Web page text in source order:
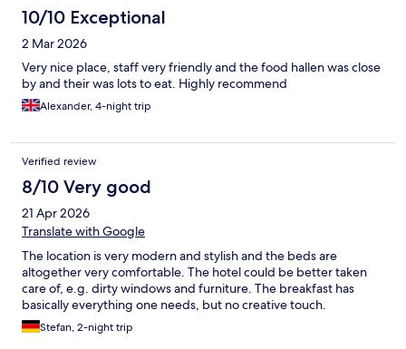
10/10 Exceptional
2 Mar 2026
Very nice place, staff very friendly and the food hallen was close
by and their was lots to eat. Highly recommend
Alexander, 4-night trip
Verified review
8/10 Very good
21 Apr 2026
Translate with Google
The location is very modern and stylish and the beds are
altogether very comfortable. The hotel could be better taken
care of, e.g. dirty windows and furniture. The breakfast has
basically everything one needs, but no creative touch.
Stefan, 2-night trip